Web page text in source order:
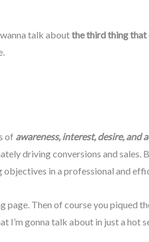
talk aboutthe third thing that
of awareness, interest, desire, and
driving conversions and sales.
in a professional and
page. Then of course you piqued
I’m gonna talk about in just a hot